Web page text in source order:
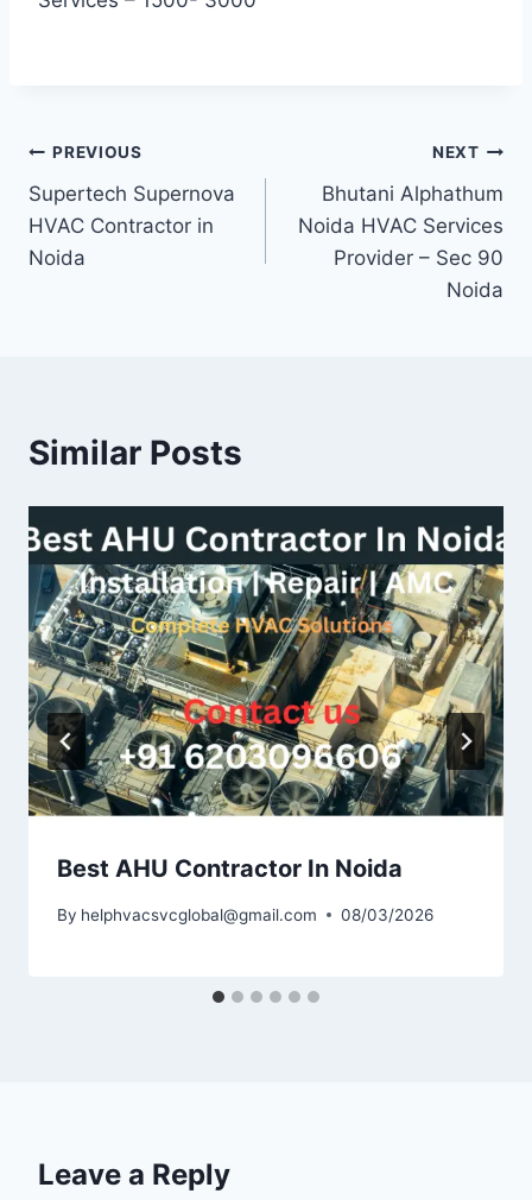
Post
navigation
PREVIOUS
Supertech Supernova
HVAC Contractor in
Noida
NEXT
Bhutani Alphathum
Noida HVAC Services
Provider – Sec 90
Noida
Similar Posts
Best AHU Contractor In Noida
By helphvacsvcglobal@gmail.com 08/03/2026
Leave a Reply